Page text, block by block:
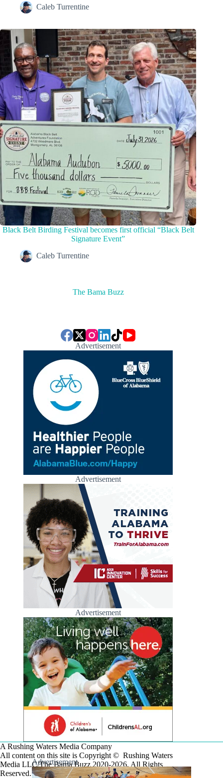
Caleb Turrentine
Black Belt Birding Festival becomes first official “Black Belt
Signature Event”
Caleb Turrentine
The Bama Buzz
Advertisement
Advertisement
Advertisement
A Rushing Waters Media Company
All content on this site is Copyright © Rushing Waters
Media LLC/The Bama Buzz 2020-2026. All Rights
Reserved.
Advertisement